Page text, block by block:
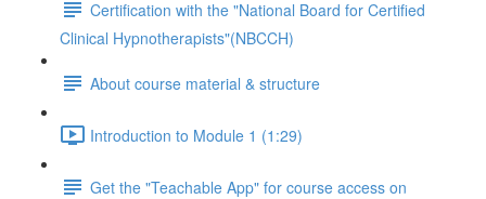
Certification with the "National Board for Certified
Clinical Hypnotherapists"(NBCCH)
About course material & structure
Introduction to Module 1 (1:29)
Get the "Teachable App" for course access on